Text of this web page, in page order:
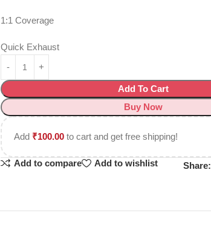
1:1 Coverage
Quick Exhaust
Add To Cart
Buy Now
Add ₹100.00 to cart and get free shipping!
Add to compare Add to wishlist Share: